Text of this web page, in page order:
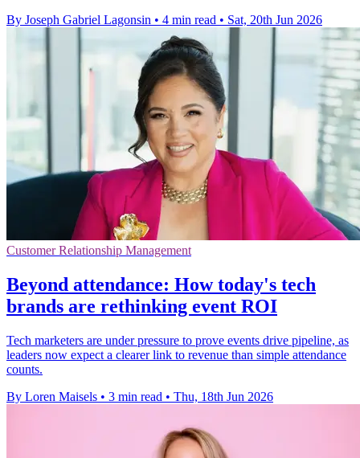
By Joseph Gabriel Lagonsin • 4 min read • Sat, 20th Jun 2026
Customer Relationship Management
Beyond attendance: How today's tech
brands are rethinking event ROI
Tech marketers are under pressure to prove events drive pipeline, as
leaders now expect a clearer link to revenue than simple attendance
counts.
By Loren Maisels • 3 min read • Thu, 18th Jun 2026